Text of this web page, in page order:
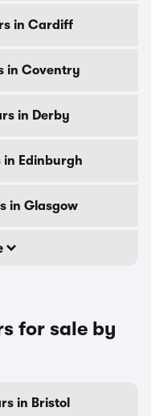
in Cardiff
in Coventry
in Derby
in Edinburgh
in Glasgow
for sale by
in Bristol